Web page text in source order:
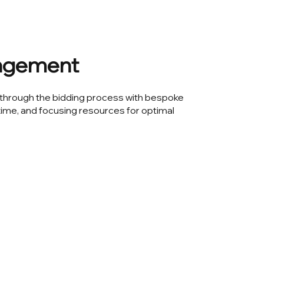
the bidding process with bespoke
and focusing resources for optimal